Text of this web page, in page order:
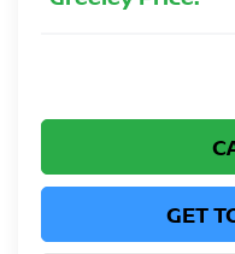
GET